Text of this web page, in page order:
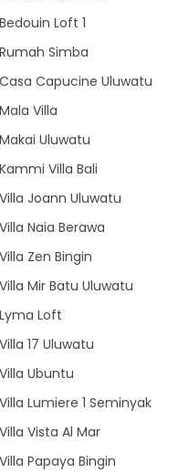
Bedouin Loft 1
Rumah Simba
Casa Capucine Uluwatu
Mala Villa
Makai Uluwatu
Kammi Villa Bali
Villa Joann Uluwatu
Villa Naia Berawa
Villa Zen Bingin
Villa Mir Batu Uluwatu
Lyma Loft
Villa 17 Uluwatu
Villa Ubuntu
Villa Lumiere 1 Seminyak
Villa Vista Al Mar
Villa Papaya Bingin